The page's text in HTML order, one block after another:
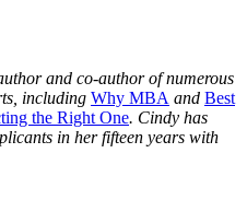
author and co-author of numerous
including Why MBA and Best
the Right One. Cindy has
in her fifteen years with